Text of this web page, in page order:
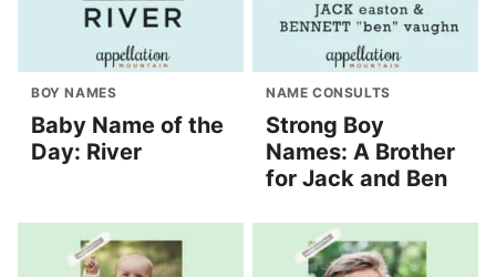
BOY NAMES
Baby Name of the
Day: River
NAME CONSULTS
Strong Boy
Names: A Brother
for Jack and Ben